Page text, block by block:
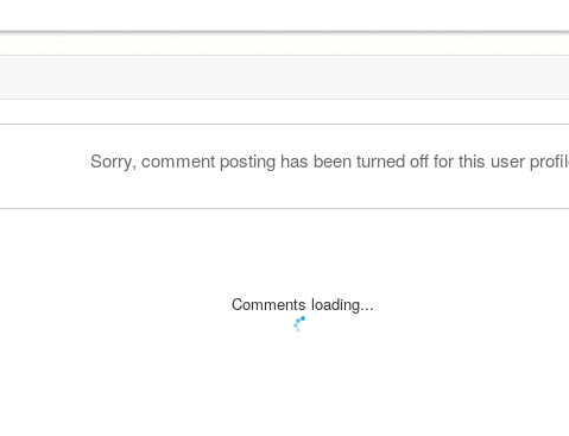
Sorry, comment posting has been turned off for this user
Comments loading...